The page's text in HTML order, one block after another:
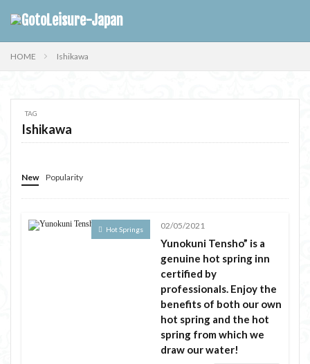
HOME Ishikawa
TAG
Ishikawa
New Popularity
Hot Springs 02/05/2021
Yunokuni Tensho” is a
genuine hot spring inn
certified by
professionals. Enjoy the
benefits of both our own
hot spring and the hot
spring from which we
draw our water!